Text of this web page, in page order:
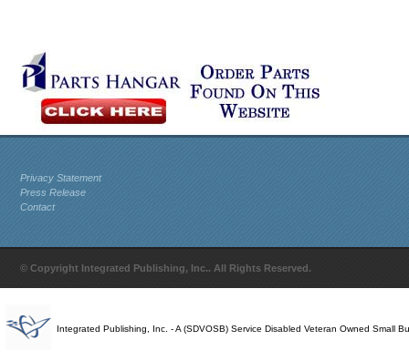
Privacy Statement
Press Release
Contact
© Copyright Integrated Publishing, Inc.. All Rights Reserved.
Integrated Publishing, Inc. - A (SDVOSB) Service Disabled Veteran Owned Small